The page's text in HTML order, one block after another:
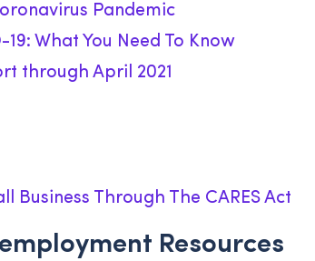
Pandemic
What You Need To Know
through April 2021
Business Through The CARES Act
Resources